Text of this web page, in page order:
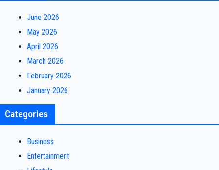
June 2026
May 2026
April 2026
March 2026
February 2026
January 2026
Categories
Business
Entertainment